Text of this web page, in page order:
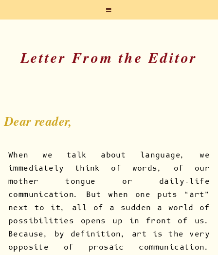
Letter From the Editor
Dear reader,
When we talk about language, we
immediately think of words, of our
mother tongue or daily-life
communication. But when one puts “art”
next to it, all of a sudden a world of
possibilities opens up in front of us.
Because, by definition, art is the very
opposite of prosaic communication.